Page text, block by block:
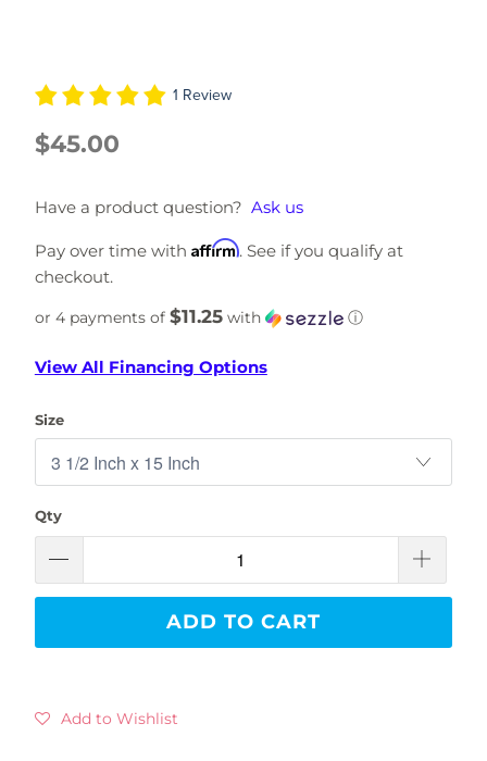
1 Review
$45.00
Have a product question? Ask us
Pay over time with Affirm. See if you qualify at
checkout.
or 4 payments of $11.25with ⓘ
View All Financing Options
Size
Qty
ADD TO CART
Add to Wishlist